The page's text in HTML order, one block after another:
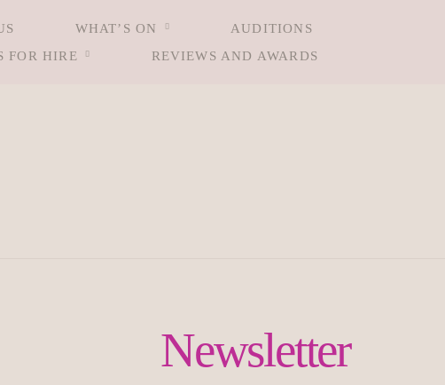
WHAT’S ON
AUDITIONS
FOR HIRE REVIEWS AND AWARDS
Newsletter